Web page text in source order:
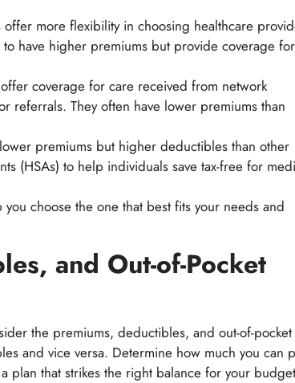
offer more flexibility in choosing healthcare
have higher premiums but provide coverage for
coverage for care received from network
referrals. They often have lower premiums than
premiums but higher deductibles than other
(HSAs) to help individuals save tax-free for
choose the one that best fits your needs and
and Out-of-Pocket
the premiums, deductibles, and out-of-pocket
and vice versa. Determine how much you can
plan that strikes the right balance for your